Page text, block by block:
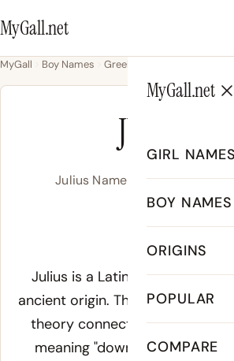
MyGall.net
MyGall.net
GIRL NAMES
BOY NAMES
ORIGINS
POPULAR
COMPARE
MyGall Boy Names Greek
JULIUS
Julius Name Meaning, Origin
/ˈjuː.li.us/
Meaning of Julius:
Julius is a Latin family name
ancient origin. The most
theory connects it to the
meaning "downy-bearded" or